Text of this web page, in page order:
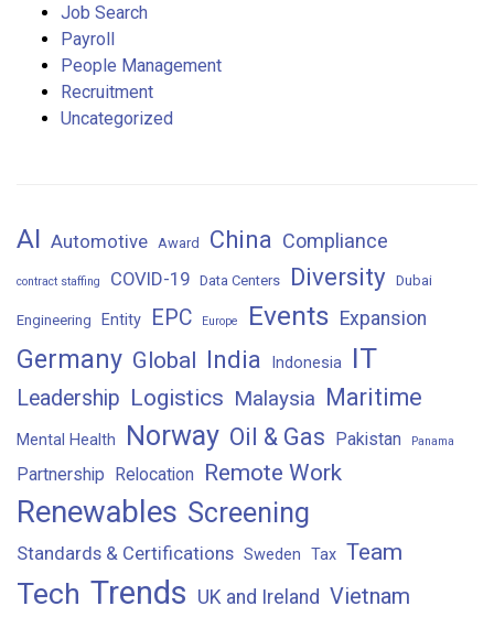
Job Search
Payroll
People Management
Recruitment
Uncategorized
AI Automotive Award China Compliance
contract staffing COVID-19 Data Centers Diversity Dubai
Engineering Entity EPC Europe Events Expansion
Germany Global India Indonesia IT
Leadership Logistics Malaysia Maritime
Mental Health Norway Oil & Gas Pakistan Panama
Partnership Relocation Remote Work
Renewables Screening
Standards & Certifications Sweden Tax Team
Tech Trends UK and Ireland Vietnam